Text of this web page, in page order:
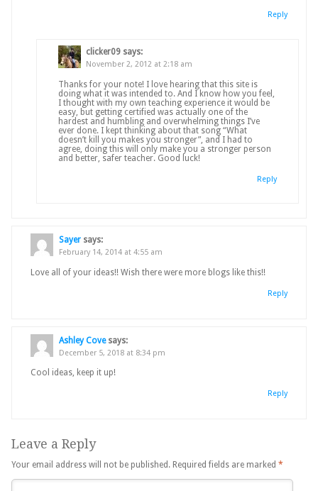
Reply
clicker09 says:
November 2, 2012 at 2:18 am
Thanks for your note! I love hearing that this site is
doing what it was intended to. And I know how you feel,
I thought with my own teaching experience it would be
easy, but getting certified was actually one of the
hardest and humbling and overwhelming things I’ve
ever done. I kept thinking about that song “What
doesn’t kill you makes you stronger”, and I had to
agree, doing this will only make you a stronger person
and better, safer teacher. Good luck!
Reply
Sayer says:
February 14, 2014 at 4:55 am
Love all of your ideas!! Wish there were more blogs like this!!
Reply
Ashley Cove says:
December 5, 2018 at 8:34 pm
Cool ideas, keep it up!
Reply
Leave a Reply
Your email address will not be published. Required fields are marked *